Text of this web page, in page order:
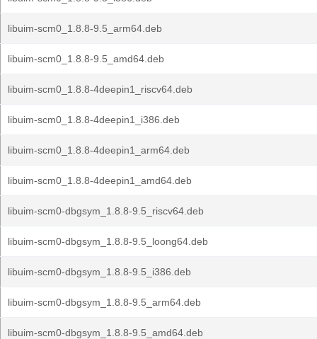
libuim-scm0_1.8.8-9.5_arm64.deb
libuim-scm0_1.8.8-9.5_amd64.deb
libuim-scm0_1.8.8-4deepin1_riscv64.deb
libuim-scm0_1.8.8-4deepin1_i386.deb
libuim-scm0_1.8.8-4deepin1_arm64.deb
libuim-scm0_1.8.8-4deepin1_amd64.deb
libuim-scm0-dbgsym_1.8.8-9.5_riscv64.deb
libuim-scm0-dbgsym_1.8.8-9.5_loong64.deb
libuim-scm0-dbgsym_1.8.8-9.5_i386.deb
libuim-scm0-dbgsym_1.8.8-9.5_arm64.deb
libuim-scm0-dbgsym_1.8.8-9.5_amd64.deb